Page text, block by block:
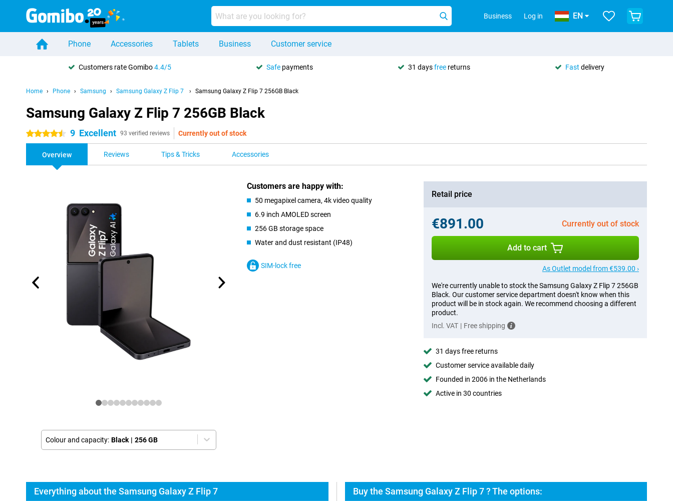
Business Log in EN
Phone Accessories Tablets Business Customer service
Customers rate Gomibo4.4/5 Safe payments 31 daysfree returns Fast delivery
Home Phone Samsung Samsung Galaxy Z Flip 7 Samsung Galaxy Z Flip 7 256GB Black
Samsung Galaxy Z Flip 7 256GB Black
4.5 stars 9 Excellent 93 verified reviews Currently out of stock
Overview Reviews Tips & Tricks Accessories
Colour and capacity: Black | 256 GB
Customers are happy with:
50 megapixel camera, 4k video quality
6.9 inch AMOLED screen
256 GB storage space
Water and dust resistant (IP48)
SIM-lock free
Retail price
€891.00 Currently out of stock
Add to cart
As Outlet model from €539.00 ›
We're currently unable to stock the Samsung Galaxy Z Flip 7 256GB
Black. Our customer service department doesn't know when this
product will be in stock again. We recommend choosing a different
product.
Incl. VAT | Free shipping
31 days free returns
Customer service available daily
Founded in 2006 in the Netherlands
Active in 30 countries
Everything about the Samsung Galaxy Z Flip 7 Buy the Samsung Galaxy Z Flip 7 ? The options: